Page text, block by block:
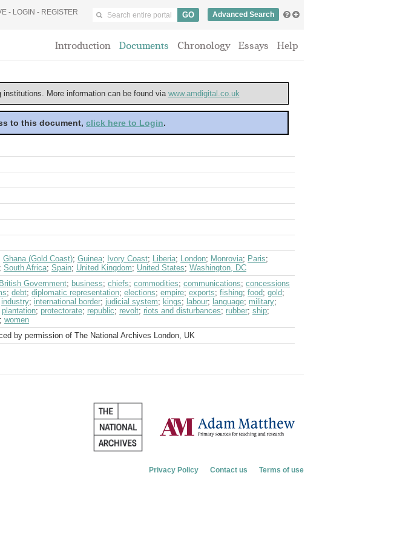
- LOGIN - REGISTER Advanced Search
Introduction Documents Chronology Essays Help
More information can be found via www.amdigital.co.uk
to this document, click here to Login.
Ghana (Gold Coast); Guinea; Ivory Coast; Liberia; London; Monrovia; Paris;
; South Africa; Spain; United Kingdom; United States; Washington, DC
British Government; business; chiefs; commodities; communications; concessions
; debt; diplomatic representation; elections; empire; exports; fishing; food; gold;
industry; international border; judicial system; kings; labour; language; military;
plantation; protectorate; republic; revolt; riots and disturbances; rubber; ship;
; women
by permission of The National Archives London, UK
Privacy Policy Contact us Terms of use